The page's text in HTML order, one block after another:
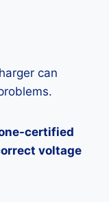
can
certified
voltage